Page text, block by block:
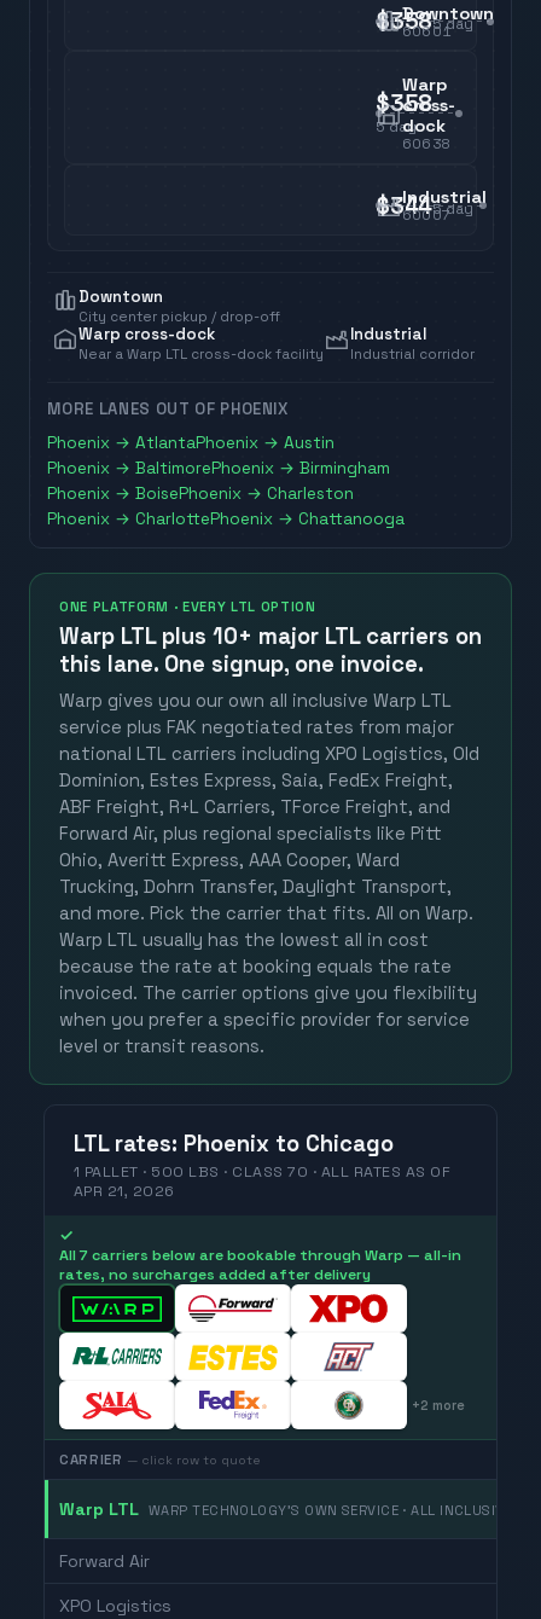
$3585day
Downtown
60601
$358
5day
Warp
cross-
dock
60638
$3445day
Industrial
60007
Downtown
City center pickup / drop-off
Warp cross-dock
Near a Warp LTL cross-dock facility
Industrial
Industrial corridor
MORE LANES OUT OF PHOENIX
Phoenix →AtlantaPhoenix →Austin
Phoenix →BaltimorePhoenix →Birmingham
Phoenix →BoisePhoenix →Charleston
Phoenix →CharlottePhoenix →Chattanooga
ONE PLATFORM · EVERY LTL OPTION
Warp LTL plus 10+ major LTL carriers on
this lane. One signup, one invoice.
Warp gives you our own all inclusive Warp LTL
service plus FAK negotiated rates from major
national LTL carriers including XPO Logistics, Old
Dominion, Estes Express, Saia, FedEx Freight,
ABF Freight, R+L Carriers, TForce Freight, and
Forward Air, plus regional specialists like Pitt
Ohio, Averitt Express, AAA Cooper, Ward
Trucking, Dohrn Transfer, Daylight Transport,
and more. Pick the carrier that fits. All on Warp.
Warp LTL usually has the lowest all in cost
because the rate at booking equals the rate
invoiced. The carrier options give you flexibility
when you prefer a specific provider for service
level or transit reasons.
LTL rates: Phoenix to Chicago
1 PALLET · 500 LBS · CLASS 70 · ALL RATES AS OF
APR 21, 2026
✓
All 7 carriers below are bookable through Warp — all-in
rates, no surcharges added after delivery
+2 more
CARRIER — click row to quote
Warp LTL WARP TECHNOLOGY'S OWN SERVICE · ALL INCLUSIVE
Forward Air
XPO Logistics